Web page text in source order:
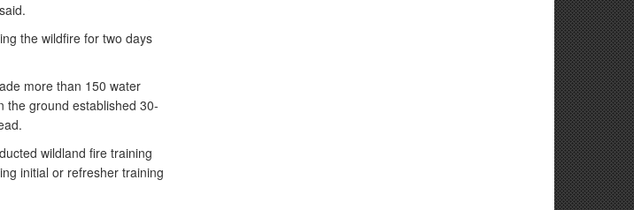
the wildfire for two days
more than 150 water
the ground established 30-
wildland fire training
initial or refresher training